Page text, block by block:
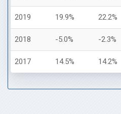
2019 19.9% 22.2%
2018 -5.0% -2.3%
2017 14.5% 14.2%